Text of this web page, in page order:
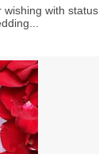
with status